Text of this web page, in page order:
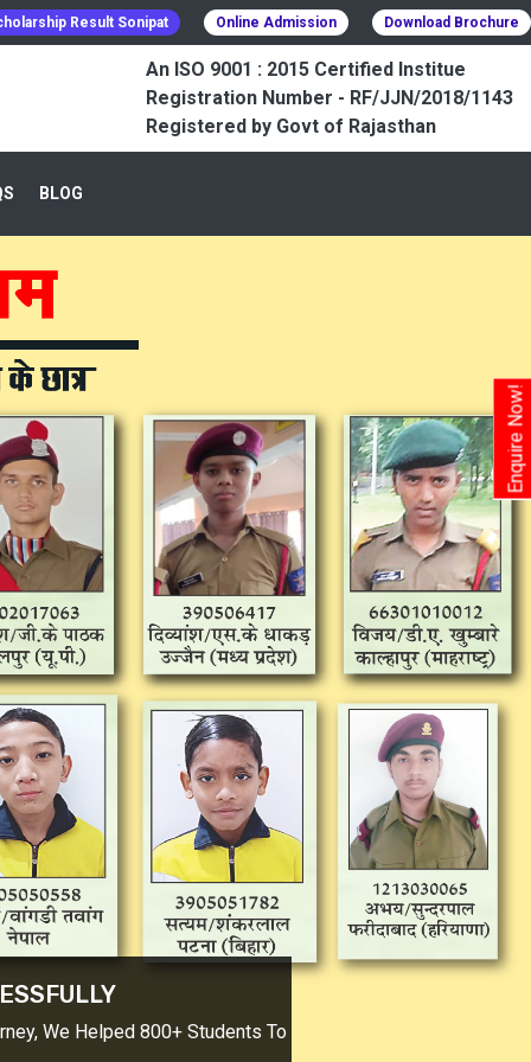
Enquire Now!
Result Sonipat Online Admission Download Brochure
An ISO 9001 : 2015 Certified Institue
Registration Number - RF/JJN/2018/1143
Registered by Govt of Rajasthan
BLOG
We Helped 800+ Students To